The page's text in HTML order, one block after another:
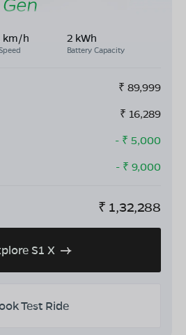
km/h 2 kWh
Battery Capacity
₹ 89,999
₹ 16,289
- ₹ 5,000
- ₹ 9,000
₹ 1,32,288
S1 X
Test Ride